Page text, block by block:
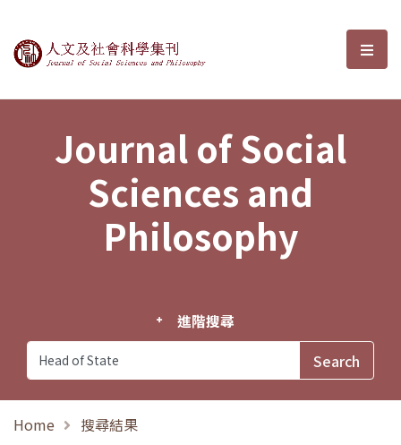
Journal of Social Sciences and選
Journal of Social
Sciences and
Philosophy
進階搜尋
Home 搜尋結果